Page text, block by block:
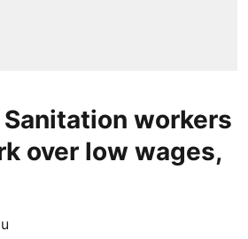
workers
over low wages,